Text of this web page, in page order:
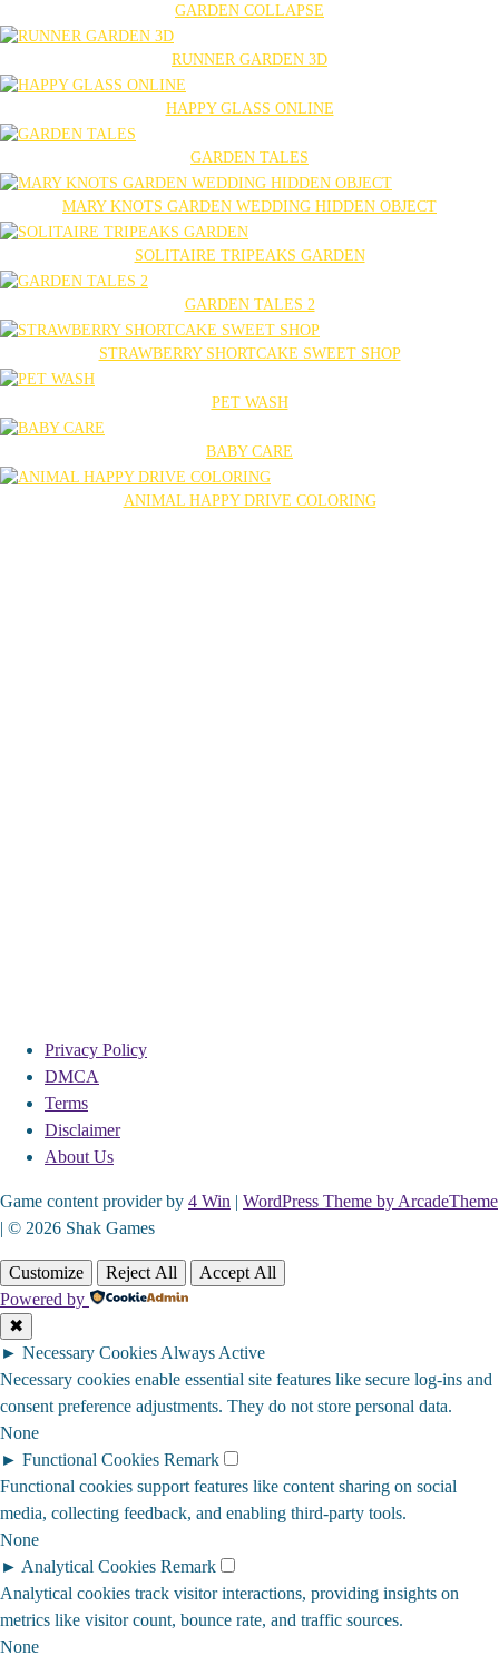
GARDEN COLLAPSE
RUNNER GARDEN 3D
HAPPY GLASS ONLINE
GARDEN TALES
MARY KNOTS GARDEN WEDDING HIDDEN OBJECT
SOLITAIRE TRIPEAKS GARDEN
GARDEN TALES 2
STRAWBERRY SHORTCAKE SWEET SHOP
PET WASH
BABY CARE
ANIMAL HAPPY DRIVE COLORING
Privacy Policy
DMCA
Terms
Disclaimer
About Us
Game content provider by 4 Win | WordPress Theme by ArcadeTheme
| © 2026 Shak Games
Customize Reject All
Accept All
Powered by
✖
► Necessary Cookies Always Active
Necessary cookies enable essential site features like secure log-ins and
consent preference adjustments. They do not store personal data.
None
► Functional Cookies Remark
Functional cookies support features like content sharing on social
media, collecting feedback, and enabling third-party tools.
None
► Analytical Cookies Remark
Analytical cookies track visitor interactions, providing insights on
metrics like visitor count, bounce rate, and traffic sources.
None